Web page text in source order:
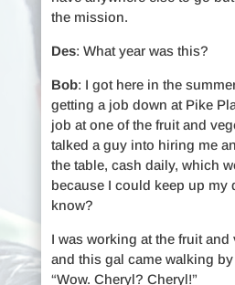
the mission.
Des: What year was this?
Bob: I got here in the
getting a job down at Pike
job at one of the fruit and
talked a guy into hiring me
the table, cash daily, which
because I could keep up my
know?
I was working at the fruit and
and this gal came walking
“Wow. Cheryl? Cheryl!”